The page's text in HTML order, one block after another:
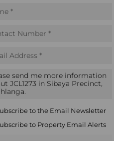
to the Email Newsletter
to Property Email Alerts